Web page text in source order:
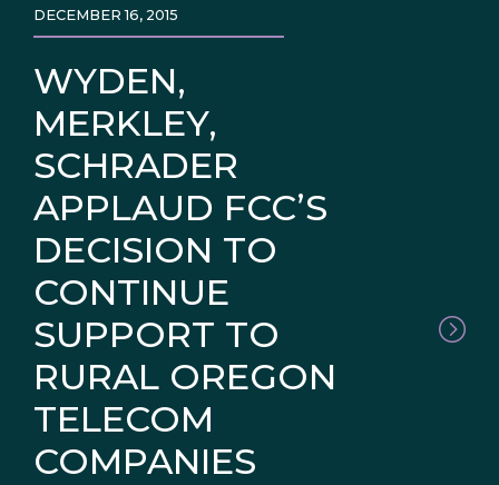
WYDEN,
MERKLEY,
SCHRADER
APPLAUD FCC’S
DECISION TO
CONTINUE
SUPPORT TO
RURAL OREGON
TELECOM
COMPANIES
DECEMBER 16, 2015